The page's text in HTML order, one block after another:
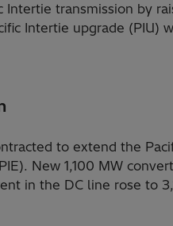
Intertie transmission by
Intertie upgrade (PIU)
to extend the
New 1,100 MW
in the DC line rose to